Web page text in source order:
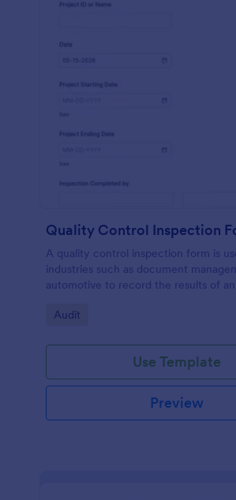
Quality Control Inspection
A quality control inspection form is
industries such as document
automotive to record the results of
Go to Category:
Audit
Use Template
Preview